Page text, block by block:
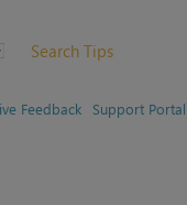
Search Tips
Feedback Support Portal